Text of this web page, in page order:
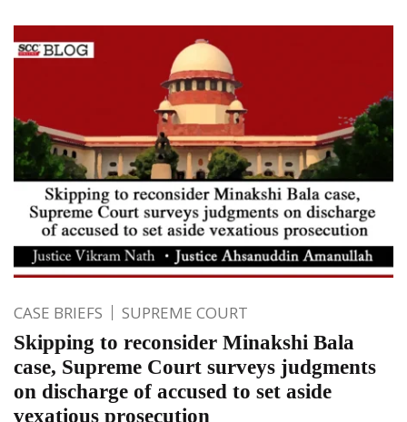
CASE BRIEFS SUPREME COURT
Skipping to reconsider Minakshi Bala
case, Supreme Court surveys judgments
on discharge of accused to set aside
vexatious prosecution